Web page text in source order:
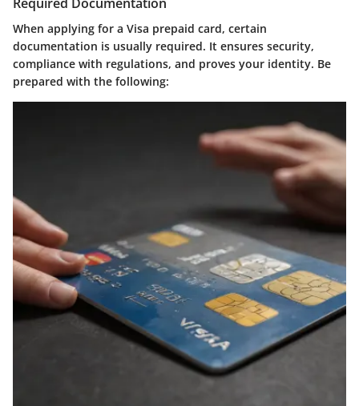
When applying for a Visa prepaid card, certain
documentation is usually required. It ensures security,
compliance with regulations, and proves your identity. Be
prepared with the following: